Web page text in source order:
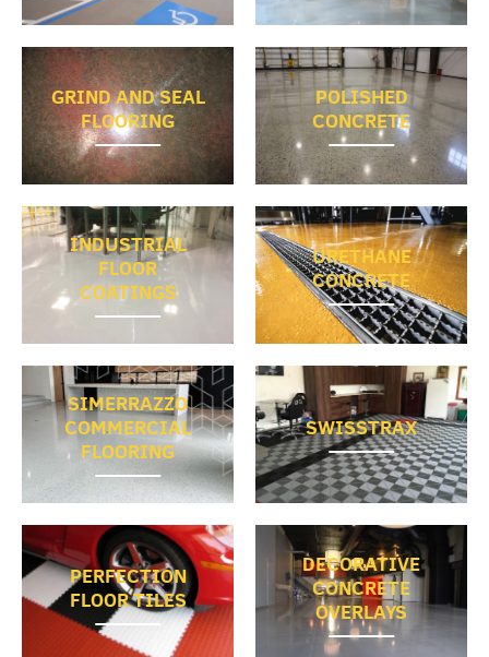
GRIND AND SEAL
FLOORING
POLISHED
CONCRETE
INDUSTRIAL
FLOOR
COATINGS
URETHANE
CONCRETE
SIMERRAZZO
COMMERCIAL
FLOORING
SWISSTRAX
PERFECTION
FLOOR TILES
DECORATIVE
CONCRETE
OVERLAYS